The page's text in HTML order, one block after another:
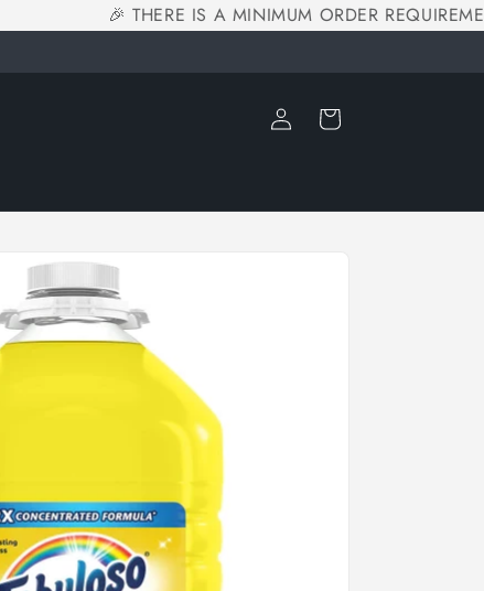
🎉 THERE IS A MINIMUM ORDER
Log
in
Cart